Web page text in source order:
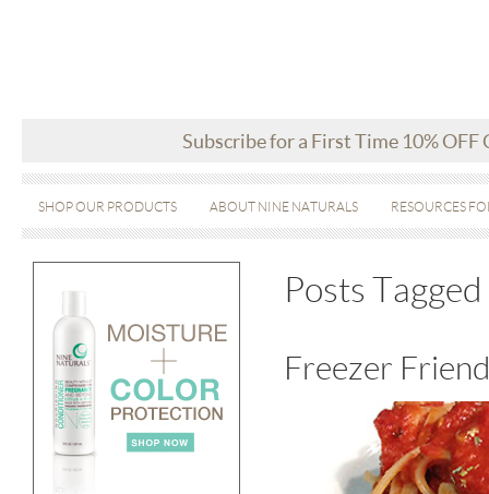
Subscribe for a First Time 10% OFF
SHOP OUR PRODUCTS ABOUT NINE NATURALS RESOURCES
Posts Tagged
Freezer